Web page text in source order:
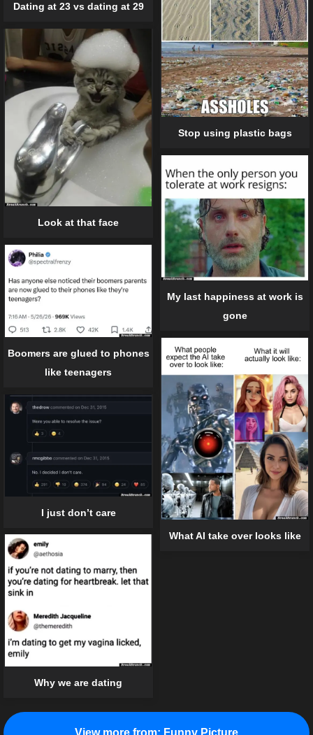
Dating at 23 vs dating at 29
Stop using plastic bags
Look at that face
My last happiness at work is
gone
Boomers are glued to phones
like teenagers
What AI take over looks like
I just don’t care
Why we are dating
View more from: Funny Picture